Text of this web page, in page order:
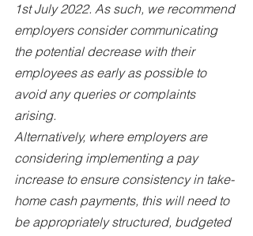
1st July 2022. As such, we recommend
employers consider communicating
the potential decrease with their
employees as early as possible to
avoid any queries or complaints
arising.
Alternatively, where employers are
considering implementing a pay
increase to ensure consistency in take-
home cash payments, this will need to
be appropriately structured, budgeted